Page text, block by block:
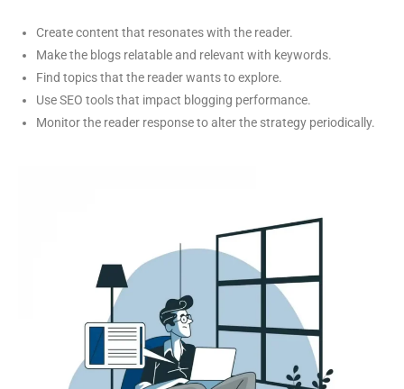
Create content that resonates with the reader.
Make the blogs relatable and relevant with keywords.
Find topics that the reader wants to explore.
Use SEO tools that impact blogging performance.
Monitor the reader response to alter the strategy periodically.